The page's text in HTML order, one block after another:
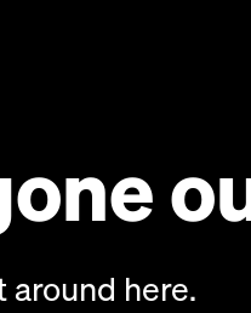
around here.